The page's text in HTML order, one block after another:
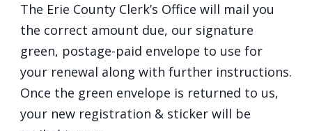
The Erie County Clerk’s Office will mail you
the correct amount due, our signature
green, postage-paid envelope to use for
your renewal along with further instructions.
Once the green envelope is returned to us,
your new registration & sticker will be